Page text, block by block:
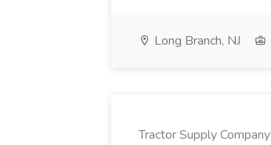
Long Branch, NJ
Tractor Supply Company